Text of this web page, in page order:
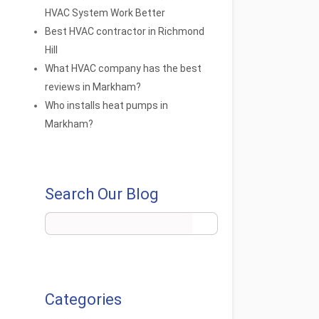
HVAC System Work Better
Best HVAC contractor in Richmond
Hill
What HVAC company has the best
reviews in Markham?
Who installs heat pumps in
Markham?
Search Our Blog
Categories